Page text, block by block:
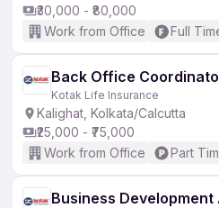
₹30,000 - ₹80,000
Work from Office
Full
Back Office
Kotak Life Insurance
Kalighat, Kolkata/Calcutta
₹25,000 - ₹75,000
Work from Office
Part
Business